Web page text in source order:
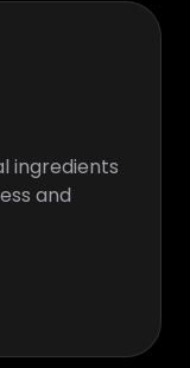
ingredients
and